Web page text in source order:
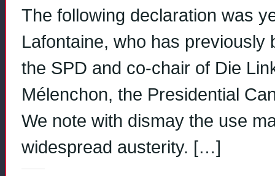
The following declaration was
Lafontaine, who has previously
the SPD and co-chair of Die
Mélenchon, the Presidential
We note with dismay the use
widespread austerity. […]